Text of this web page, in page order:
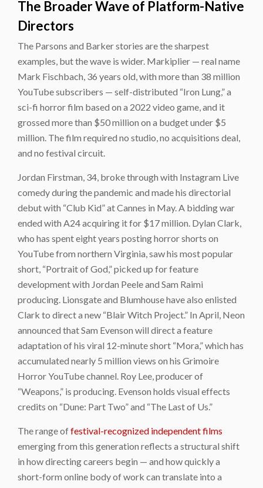
The Broader Wave of Platform-Native
Directors
The Parsons and Barker stories are the sharpest
examples, but the wave is wider. Markiplier — real name
Mark Fischbach, 36 years old, with more than 38 million
YouTube subscribers — self-distributed “Iron Lung,” a
sci-fi horror film based on a 2022 video game, and it
grossed more than $50 million on a budget under $5
million. The film required no studio, no acquisitions deal,
and no festival circuit.
Jordan Firstman, 34, broke through with Instagram Live
comedy during the pandemic and made his directorial
debut with “Club Kid” at Cannes in May. A bidding war
ended with A24 acquiring it for $17 million. Dylan Clark,
who has spent eight years posting horror shorts on
YouTube from northern Virginia, saw his most popular
short, “Portrait of God,” picked up for feature
development with Jordan Peele and Sam Raimi
producing. Lionsgate and Blumhouse have also enlisted
Clark to direct a new “Blair Witch Project.” In April, Neon
announced that Sam Evenson will direct a feature
adaptation of his viral 12-minute short “Mora,” which has
accumulated nearly 5 million views on his Grimoire
Horror YouTube channel. Roy Lee, producer of
“Weapons,” is producing. Evenson holds visual effects
credits on “Dune: Part Two” and “The Last of Us.”
The range offestival-recognized independent films
emerging from this generation reflects a structural shift
in how directing careers begin — and how quickly a
short-form online body of work can translate into a